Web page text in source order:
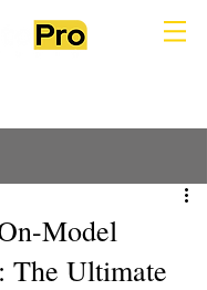
Model
The Ultimate